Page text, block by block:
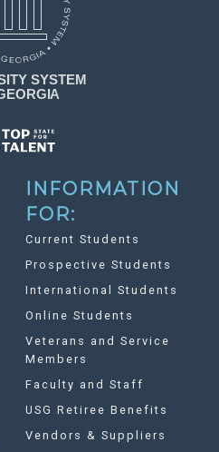
INFORMATION
FOR:
Current Students
Prospective Students
International Students
Online Students
Veterans and Service
Members
Faculty and Staff
USG Retiree Benefits
Vendors & Suppliers